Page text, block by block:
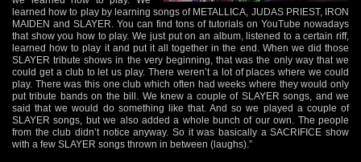
learned how to play by learning songs of METALLICA, JUDAS PRIEST, IRON
MAIDEN and SLAYER. You can find tons of tutorials on YouTube nowadays
that show you how to play. We just put on an album, listened to a certain riff,
learned how to play it and put it all together in the end. When we did those
SLAYER tribute shows in the very beginning, that was the only way that we
could get a club to let us play. There weren’t a lot of places where we could
play. There was this one club which often had weeks where they would only
put tribute bands on the bill. We knew a couple of SLAYER songs, and we
said that we would do something like that. And so we played a couple of
SLAYER songs, but we also added a whole bunch of our own. The people
from the club didn’t notice anyway. So it was basically a SACRIFICE show
with a few SLAYER songs thrown in between (laughs).”